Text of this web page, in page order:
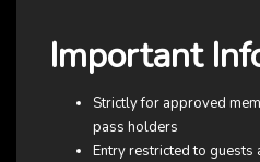
Important
Strictly for approved
pass holders
Entry restricted to guests